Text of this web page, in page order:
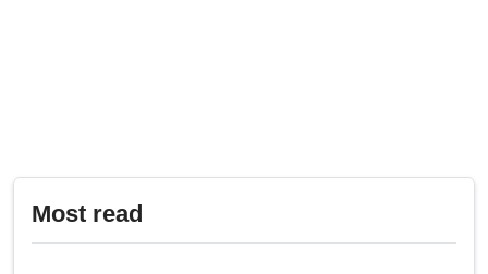
Most read